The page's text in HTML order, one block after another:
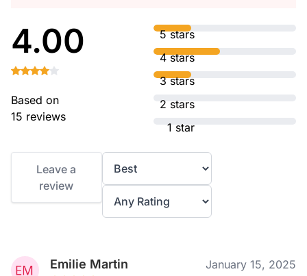
4.00
Based on
15 reviews
5 stars
4 stars
3 stars
2 stars
1 star
Leave a
review
Emilie Martin January 15, 2025